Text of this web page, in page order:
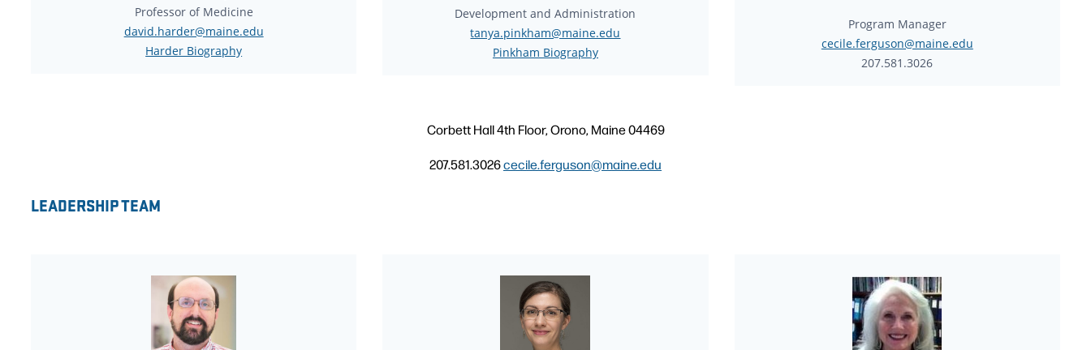
Professor of Medicine
david.harder@maine.edu
Harder Biography
Development and Administration
tanya.pinkham@maine.edu
Pinkham Biography
Program Manager
cecile.ferguson@maine.edu
207.581.3026
Corbett Hall 4th Floor, Orono, Maine 04469
207.581.3026cecile.ferguson@maine.edu
LEADERSHIP TEAM